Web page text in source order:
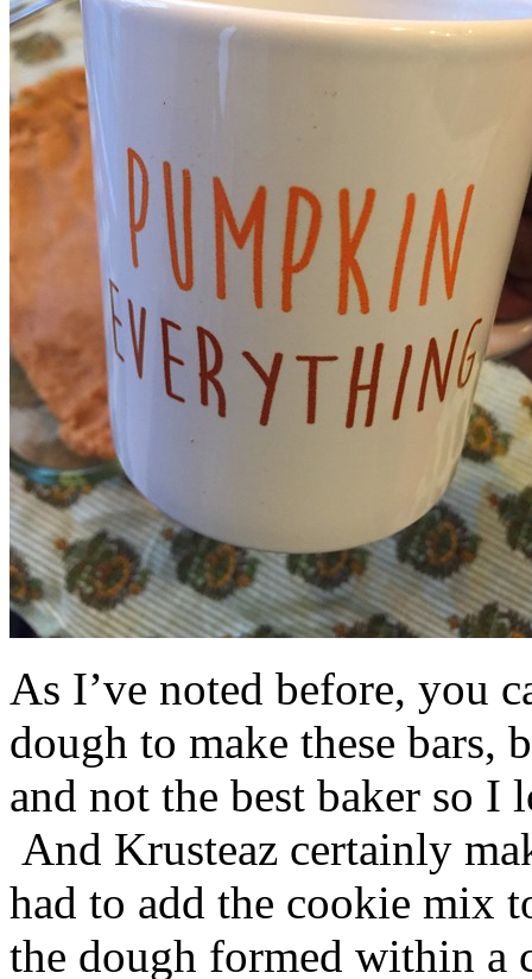
As I’ve noted before, you
dough to make these bars,
and not the best baker so
And Krusteaz certainly
had to add the cookie mix
the dough formed within a